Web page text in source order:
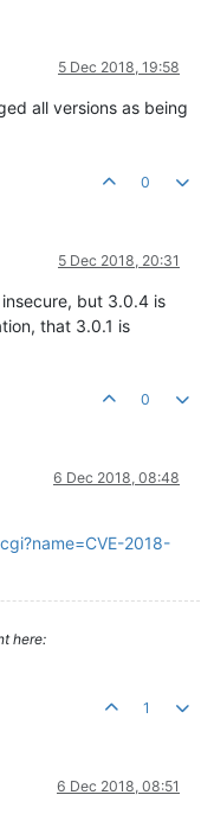
5 Dec 2018, 19:58
all versions as being
0
5 Dec 2018, 20:31
but 3.0.4 is
that 3.0.1 is
0
6 Dec 2018, 08:48
2018-
here:
1
6 Dec 2018, 08:51